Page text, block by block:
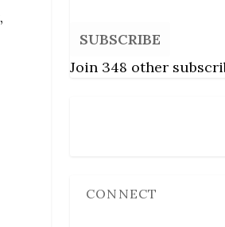
SUBSCRIBE
Join 348 other
CONNECT